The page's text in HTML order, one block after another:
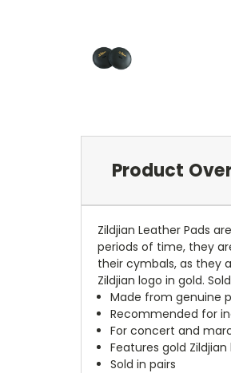
Product
Zildjian Leather Pads
periods of time, they
their cymbals, as they
Zildjian logo in gold.
Made from genuine
Recommended for
For concert and
Features gold Zildjian
Sold in pairs